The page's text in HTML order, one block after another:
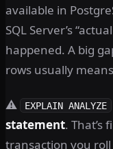
available in
SQL Server’s
happened. A big
rows usually
⚠️ EXPLAIN ANALYZE
statement. That’s
transaction you